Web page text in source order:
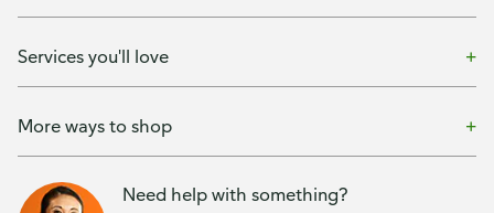
Services you'll love
More ways to shop
Need help with something?